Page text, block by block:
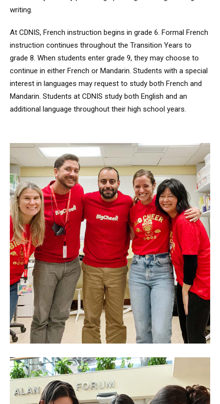
writing.
At CDNIS, French instruction begins in grade 6. Formal French
instruction continues throughout the Transition Years to
grade 8. When students enter grade 9, they may choose to
continue in either French or Mandarin. Students with a special
interest in languages may request to study both French and
Mandarin. Students at CDNIS study both English and an
additional language throughout their high school years.